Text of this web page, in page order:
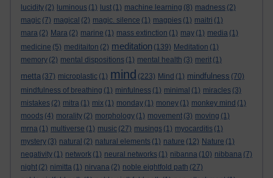
lucidity (2) luminous (1) lust (1) machine learning (8) madness (2)
magic (7) magical (2) magic. silence (1) magpies (1) maitri (1)
mara (2) Mara (2) marine (1) mass extinction (1) may (1) media (1)
medicine (5) meditaiton (2) meditation (139) Meditation (1)
memory (2) mental dispositions (1) mental health (3) merit (1)
metta (37) microplastic (1) mind (223) Mind (1) mindfulness (70)
mindfulness of breathing (1) minfulness (1) minimal (1) miracles (3)
mistakes (2) mitra (1) mix (1) monday (1) money (1) monkey mind (1)
moods (4) morality (2) morphology (1) movement (3) moving (1)
mrna (1) multiverse (1) music (27) musings (1) myocarditis (1)
mystery (3) natural (2) natural elements (1) nature (12) Nature (1)
negativity (1) network (1) neural networks (1) nibanna (10) nibbana (7)
night (2) nimitta (1) nirvana (2) noble eightfold path (27)